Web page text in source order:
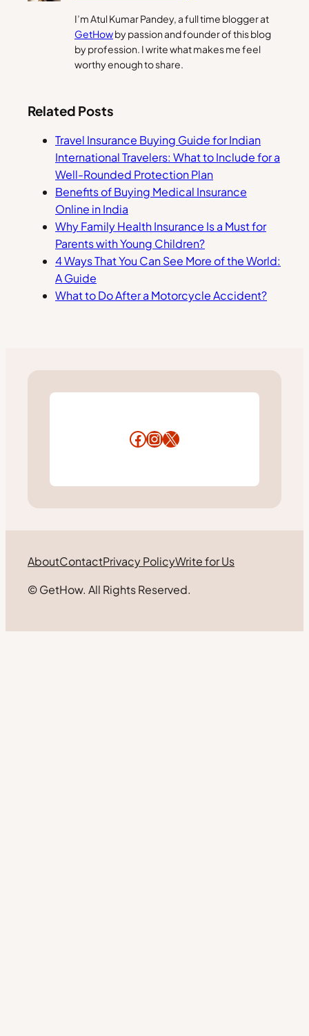
I’m Atul Kumar Pandey, a full time blogger at
GetHowby passion and founder of this blog
by profession. I write what makes me feel
worthy enough to share.
Related Posts
Travel Insurance Buying Guide for Indian
International Travelers: What to Include for a
Well-Rounded Protection Plan
Benefits of Buying Medical Insurance
Online in India
Why Family Health Insurance Is a Must for
Parents with Young Children?
4 Ways That You Can See More of the World:
A Guide
What to Do After a Motorcycle Accident?
Facebook
Instagram
X
AboutContactPrivacy PolicyWrite for Us
© GetHow. All Rights Reserved.